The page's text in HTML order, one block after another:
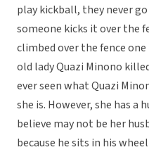
play kickball, they never
someone kicks it over the
climbed over the fence
old lady Quazi Minono
ever seen what Quazi
she is. However, she has a
believe may not be her
because he sits in his